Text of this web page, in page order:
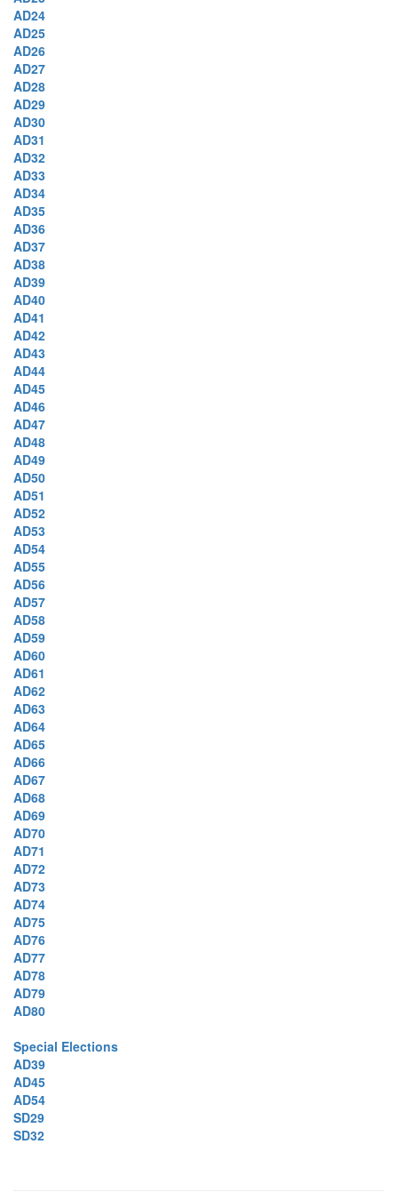
AD24
AD25
AD26
AD27
AD28
AD29
AD30
AD31
AD32
AD33
AD34
AD35
AD36
AD37
AD38
AD39
AD40
AD41
AD42
AD43
AD44
AD45
AD46
AD47
AD48
AD49
AD50
AD51
AD52
AD53
AD54
AD55
AD56
AD57
AD58
AD59
AD60
AD61
AD62
AD63
AD64
AD65
AD66
AD67
AD68
AD69
AD70
AD71
AD72
AD73
AD74
AD75
AD76
AD77
AD78
AD79
AD80
Special Elections
AD39
AD45
AD54
SD29
SD32